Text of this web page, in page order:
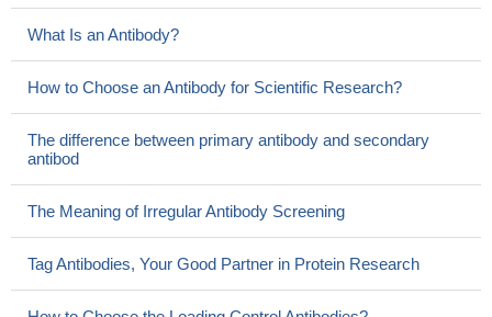
What Is an Antibody?
How to Choose an Antibody for Scientific Research?
The difference between primary antibody and secondary
antibod
The Meaning of Irregular Antibody Screening
Tag Antibodies, Your Good Partner in Protein Research